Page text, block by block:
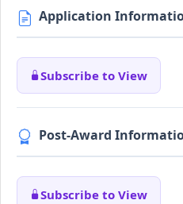
Application
Subscribe to View
Post-Award
Subscribe to View